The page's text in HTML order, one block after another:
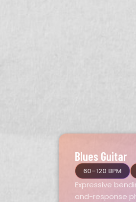
Blues Guitar
60–120 BPM
Expressive
and-response